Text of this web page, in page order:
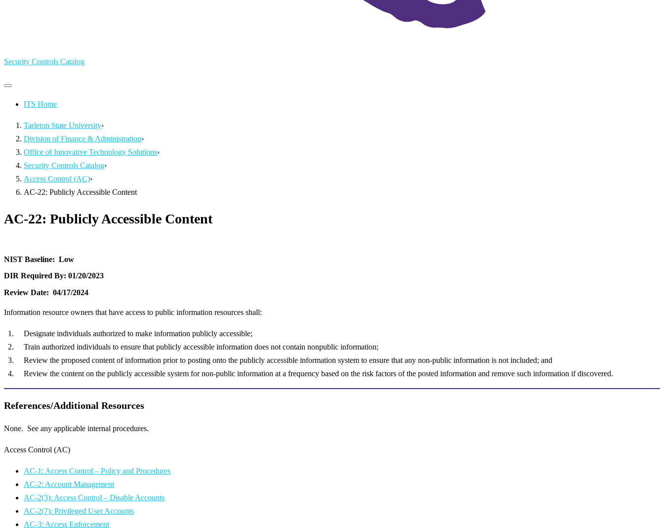
Security Controls Catalog
Primary
Primary
menu ITS Home
Tarleton State University›
Division of Finance & Administration›
Office of Innovative Technology Solutions›
Security Controls Catalog›
Access Control (AC)›
AC-22: Publicly Accessible Content
AC-22: Publicly Accessible Content
NIST Baseline: Low
DIR Required By: 01/20/2023
Review Date: 04/17/2024
Information resource owners that have access to public information resources shall:
Designate individuals authorized to make information publicly accessible;
Train authorized individuals to ensure that publicly accessible information does not contain nonpublic information;
Review the proposed content of information prior to posting onto the publicly accessible information system to ensure that any non-public information is not included; and
Review the content on the publicly accessible system for non-public information at a frequency based on the risk factors of the posted information and remove such information if discovered.
References/Additional Resources
None. See any applicable internal procedures.
Access Control (AC)
AC-1: Access Control – Policy and Procedures
AC-2: Account Management
AC-2(3): Access Control – Disable Accounts
AC-2(7): Privileged User Accounts
AC-3: Access Enforcement